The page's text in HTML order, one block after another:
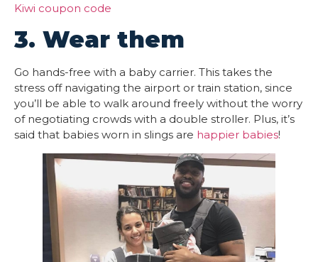
Kiwi coupon code
3. Wear them
Go hands-free with a baby carrier. This takes the
stress off navigating the airport or train station, since
you’ll be able to walk around freely without the worry
of negotiating crowds with a double stroller. Plus, it’s
said that babies worn in slings are happier babies!